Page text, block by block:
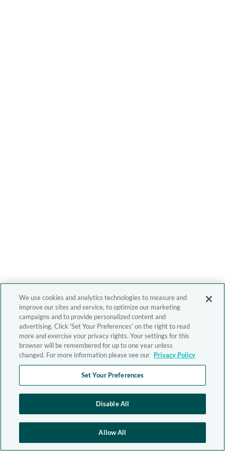
We use cookies and analytics technologies to measure and
improve our sites and service, to optimize our marketing
campaigns and to provide personalized content and
advertising. Click 'Set Your Preferences' on the right to read
more and exercise your privacy rights. Your settings for this
browser will be remembered for up to one year unless
changed. For more information please see our Privacy Policy
Set Your Preferences
Disable All
Allow All